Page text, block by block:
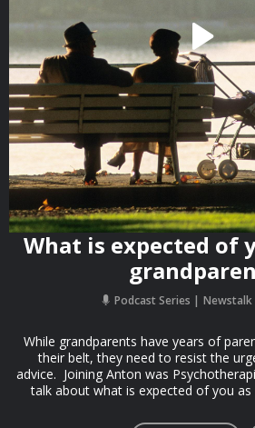
What is expected of
Podcast Series
While grandparents have years of
their belt, they need to resist the
advice. Joining Anton was
talk about what is expected of you as